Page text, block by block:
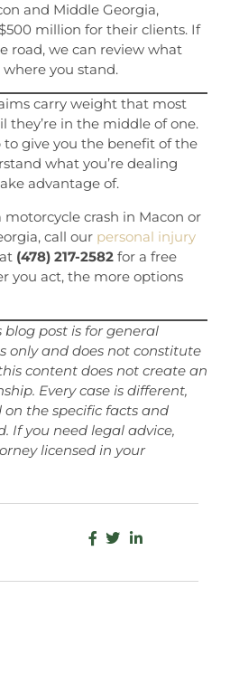
and Middle Georgia,
million for their clients. If
road, we can review what
you stand.
carry weight that most
they’re in the middle of one.
to give you the benefit of the
what you’re dealing
advantage of.
crash in Macon or
call our personal injury
at (478) 217-2582 for a free
you act, the more options
post is for general
only and does not constitute
content does not create an
Every case is different,
the specific facts and
If you need legal advice,
licensed in your